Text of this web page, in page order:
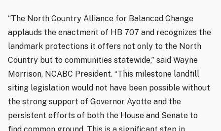
“The North Country Alliance for Balanced Change
applauds the enactment of HB 707 and recognizes the
landmark protections it offers not only to the North
Country but to communities statewide,” said Wayne
Morrison, NCABC President. “This milestone landfill
siting legislation would not have been possible without
the strong support of Governor Ayotte and the
persistent efforts of both the House and Senate to